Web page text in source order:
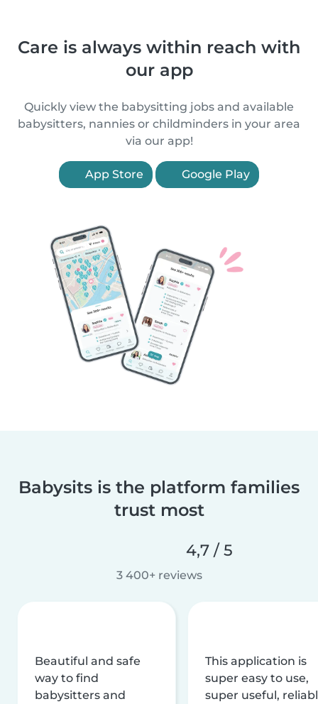
Care is always within reach with
our app
Quickly view the babysitting jobs and available
babysitters, nannies or childminders in your area
via our app!
App Store Google Play
Babysits is the platform families
trust most
4,7 / 5
3 400+ reviews
Beautiful and safe
way to find
babysitters and
This application is
super easy to use,
super useful,